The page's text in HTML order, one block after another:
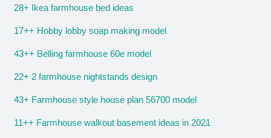
28+ Ikea farmhouse bed ideas
17++ Hobby lobby soap making model
43++ Belling farmhouse 60e model
22+ 2 farmhouse nightstands design
43+ Farmhouse style house plan 56700 model
11++ Farmhouse walkout basement ideas in 2021